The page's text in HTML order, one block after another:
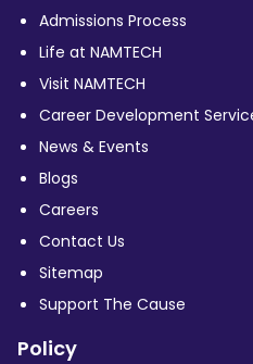
Admissions Process
Life at NAMTECH
Visit NAMTECH
Career Development
News & Events
Blogs
Careers
Contact Us
Sitemap
Support The Cause
Policy